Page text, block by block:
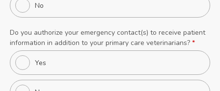
No
Do you authorize your emergency contact(s) to receive patient
information in addition to your primary care veterinarians? *
Yes